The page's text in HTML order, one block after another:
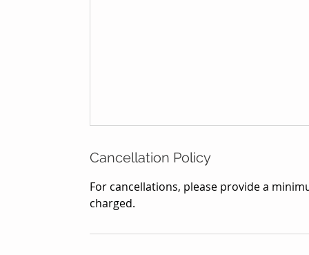
Cancellation Policy
For cancellations, please provide a
charged.